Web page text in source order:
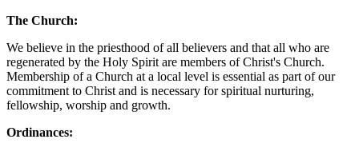
The Church:
We believe in the priesthood of all believers and that all who are
regenerated by the Holy Spirit are members of Christ's Church.
Membership of a Church at a local level is essential as part of our
commitment to Christ and is necessary for spiritual nurturing,
fellowship, worship and growth.
Ordinances: